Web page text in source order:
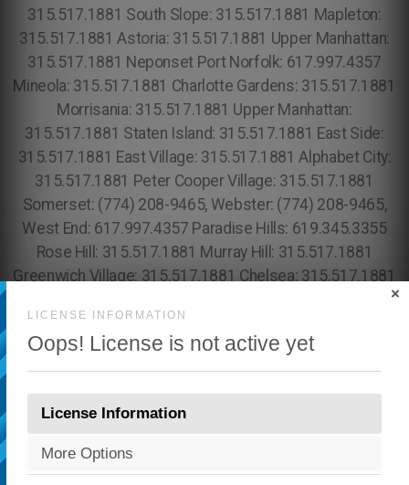
LICENSE INFORMATION
Oops! License is not active yet
×
License Information
More Options